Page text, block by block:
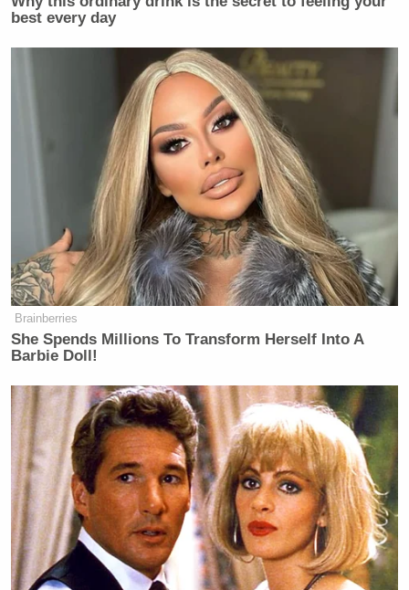
best every day
Brainberries
She Spends Millions To Transform Herself Into A
Barbie Doll!